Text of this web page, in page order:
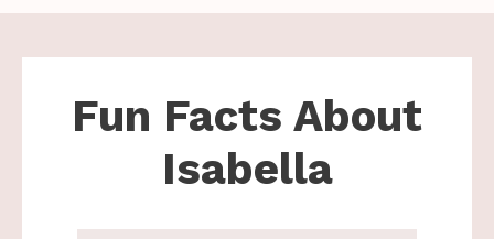
Fun Facts About
Isabella